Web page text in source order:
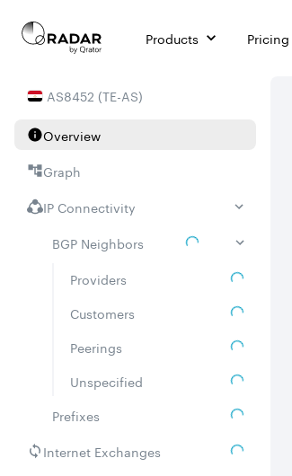
Products Pricing
AS8452 (TE-AS)
Overview
Graph
IP Connectivity
BGP Neighbors
Providers
Customers
Peerings
Unspecified
Prefixes
Internet Exchanges